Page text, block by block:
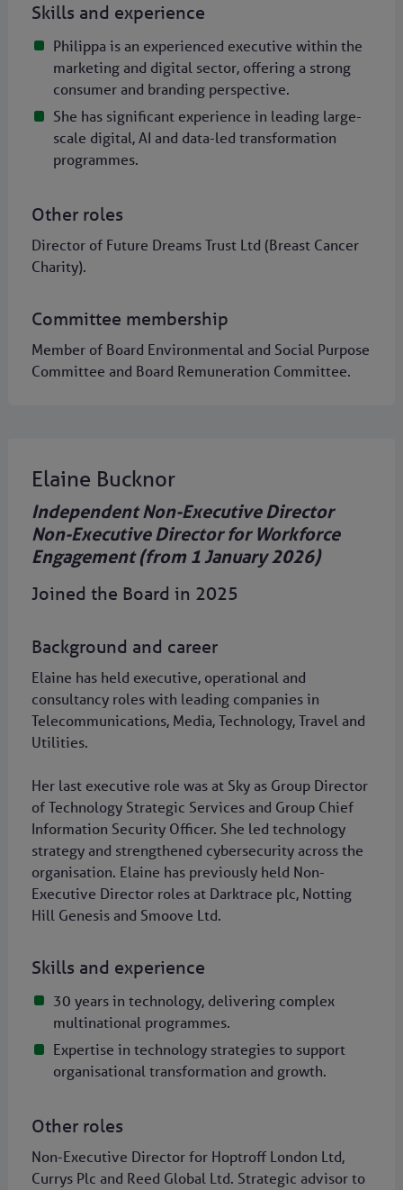
Skills and experience
Philippa is an experienced executive within the
marketing and digital sector, offering a strong
consumer and branding perspective.
She has significant experience in leading large-
scale digital, AI and data-led transformation
programmes.
Other roles
Director of Future Dreams Trust Ltd (Breast Cancer
Charity).
Committee membership
Member of Board Environmental and Social Purpose
Committee and Board Remuneration Committee.
Elaine Bucknor
Independent Non-Executive Director
Non-Executive Director for Workforce
Engagement (from 1 January 2026)
Joined the Board in 2025
Background and career
Elaine has held executive, operational and
consultancy roles with leading companies in
Telecommunications, Media, Technology, Travel and
Utilities.
Her last executive role was at Sky as Group Director
of Technology Strategic Services and Group Chief
Information Security Officer. She led technology
strategy and strengthened cybersecurity across the
organisation. Elaine has previously held Non-
Executive Director roles at Darktrace plc, Notting
Hill Genesis and Smoove Ltd.
Skills and experience
30 years in technology, delivering complex
multinational programmes.
Expertise in technology strategies to support
organisational transformation and growth.
Other roles
Non-Executive Director for Hoptroff London Ltd,
Currys Plc and Reed Global Ltd. Strategic advisor to